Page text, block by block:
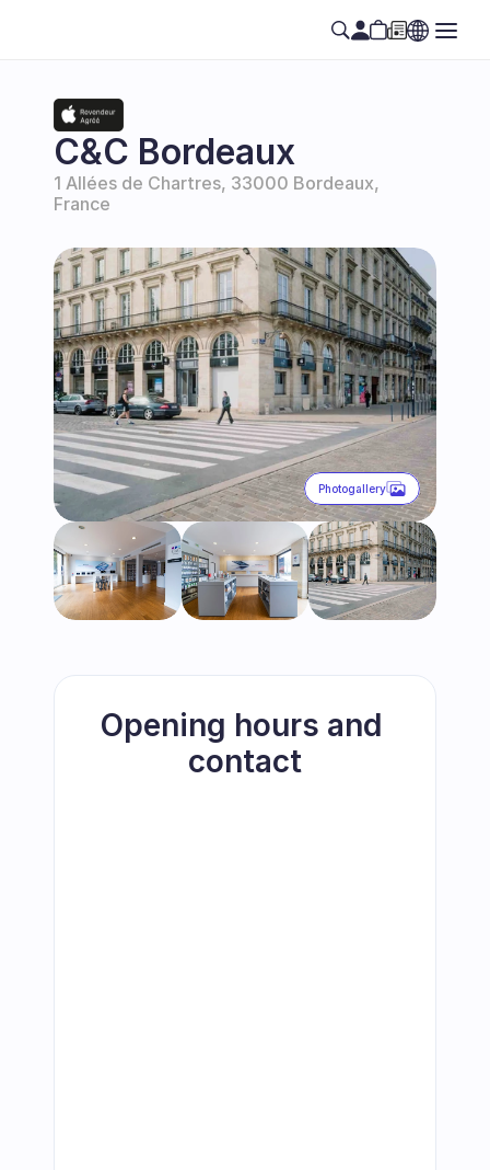
C&C Bordeaux
1 Allées de Chartres, 33000 Bordeaux,
France
Photogallery
Opening hours and
contact